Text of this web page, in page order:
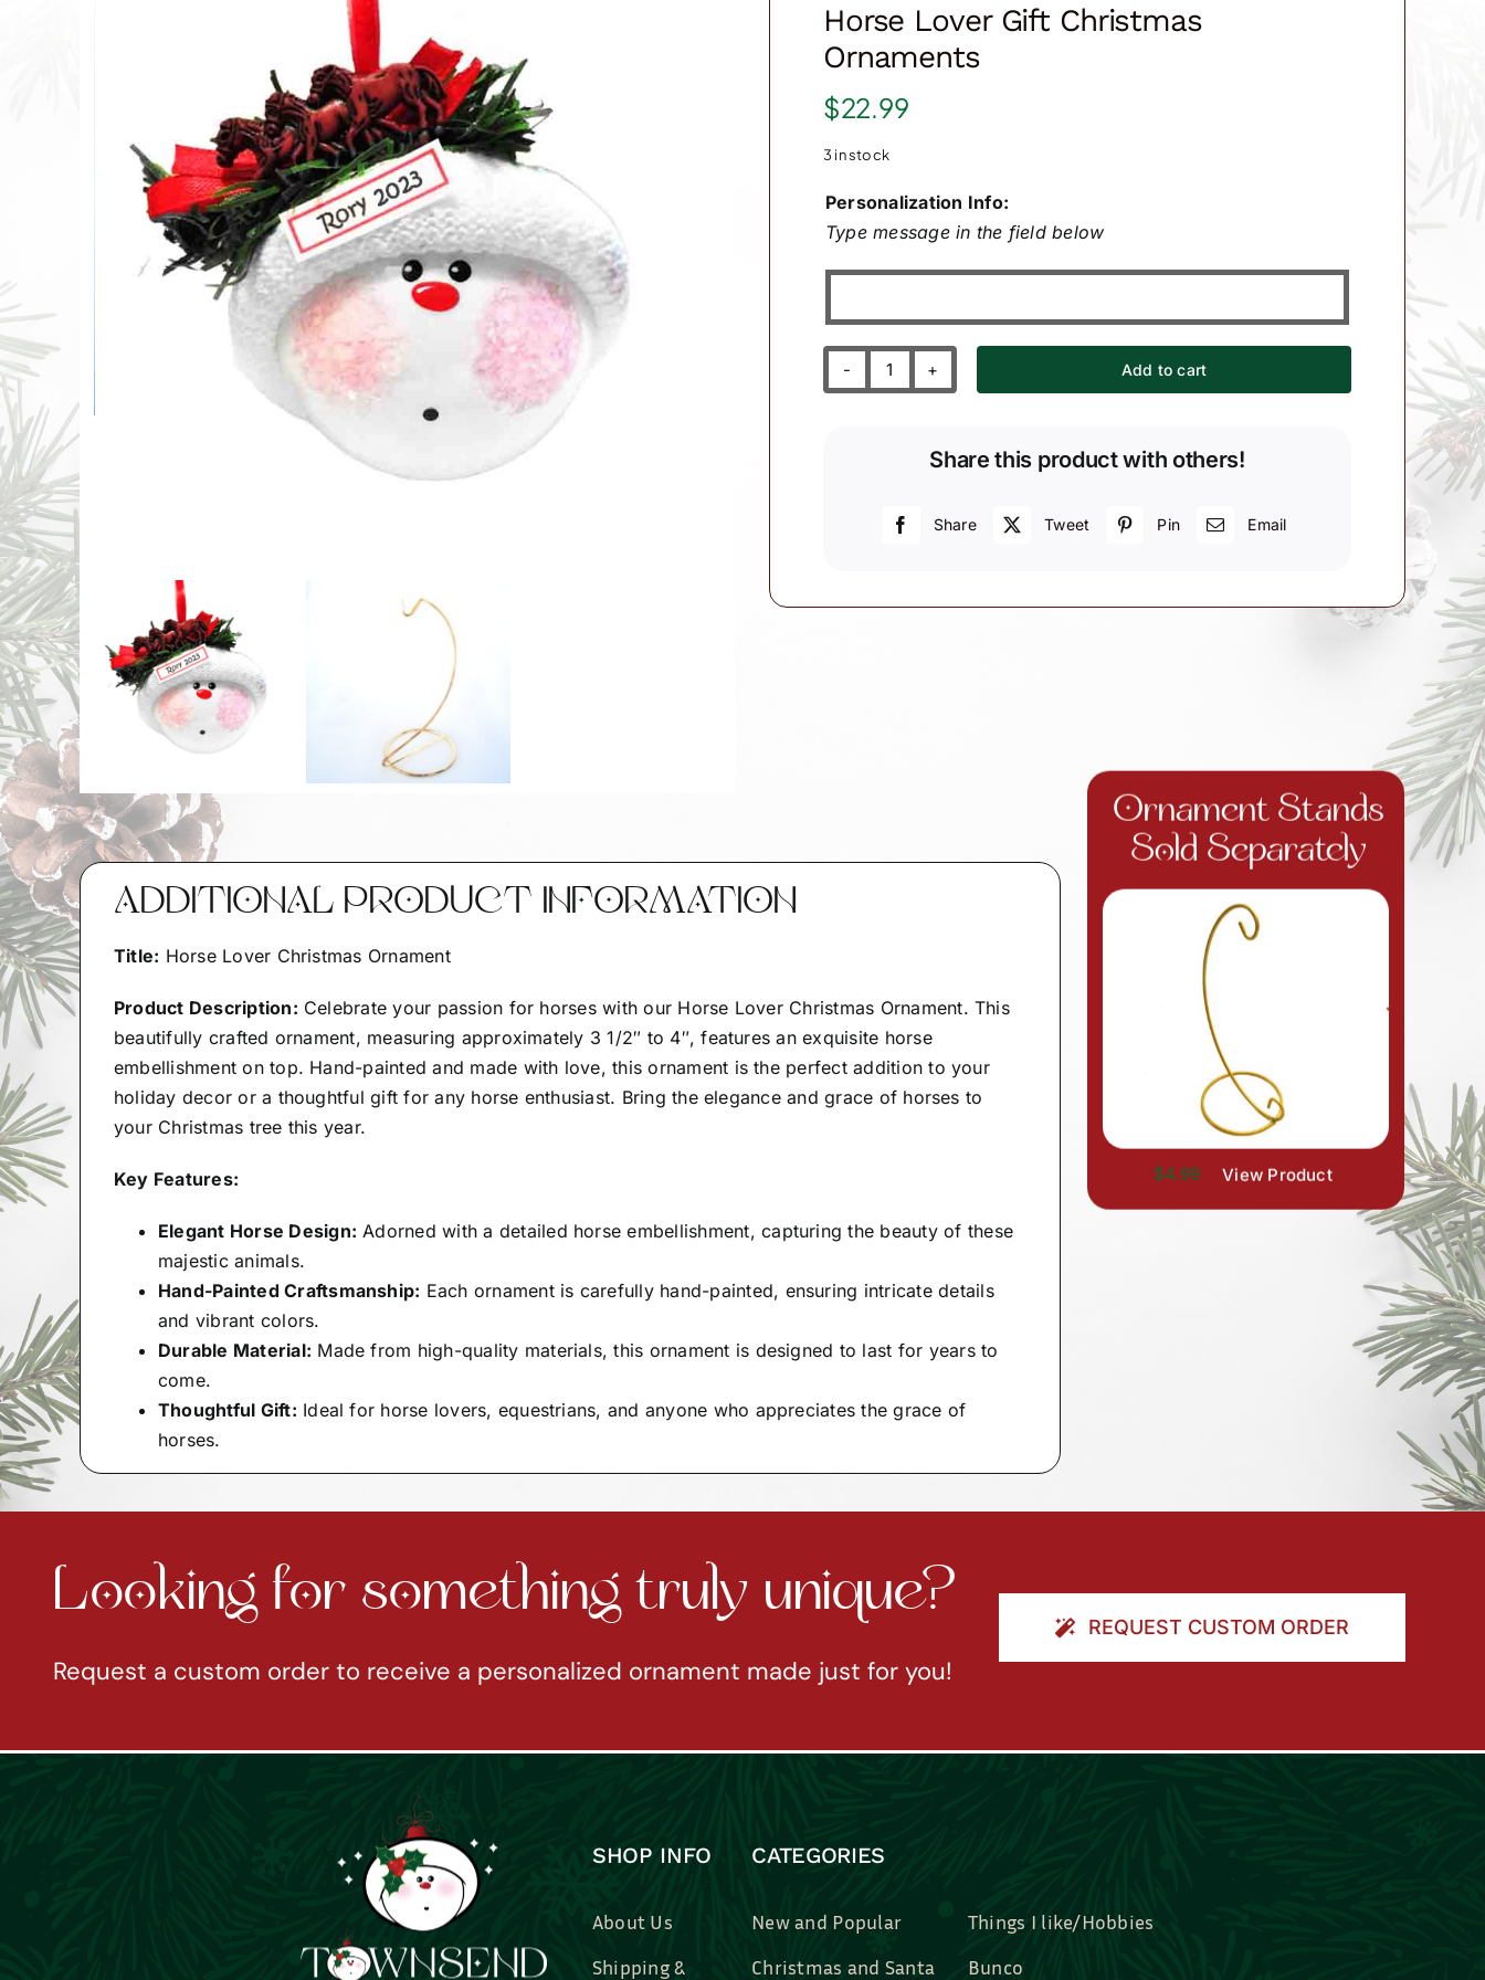
Horse Lover Gift Christmas
Ornaments
$22.99
3 in stock
Personalization Info:
Type message in the field below
Horse
Christmas
quantity
Add to cart
Share this product with others!
Share Tweet Pin Email
ADDITIONAL PRODUCT INFORMATION
Title: Horse Lover Christmas Ornament
Product Description: Celebrate your passion for horses with our Horse Lover Christmas Ornament. This
beautifully crafted ornament, measuring approximately 3 1/2″ to 4″, features an exquisite horse
embellishment on top. Hand-painted and made with love, this ornament is the perfect addition to your
holiday decor or a thoughtful gift for any horse enthusiast. Bring the elegance and grace of horses to
your Christmas tree this year.
Key Features:
Elegant Horse Design: Adorned with a detailed horse embellishment, capturing the beauty of these
majestic animals.
Hand-Painted Craftsmanship: Each ornament is carefully hand-painted, ensuring intricate details
and vibrant colors.
Durable Material: Made from high-quality materials, this ornament is designed to last for years to
come.
Thoughtful Gift: Ideal for horse lovers, equestrians, and anyone who appreciates the grace of
horses.
Ornament Stands
Sold Separately
$4.99 View Product
Looking for something truly unique?
Request a custom order to receive a personalized ornament made just for you!
REQUEST CUSTOM ORDER
SHOP INFO
About Us
Shipping &
CATEGORIES
New and Popular
Christmas and Santa
Things I like/Hobbies
Bunco